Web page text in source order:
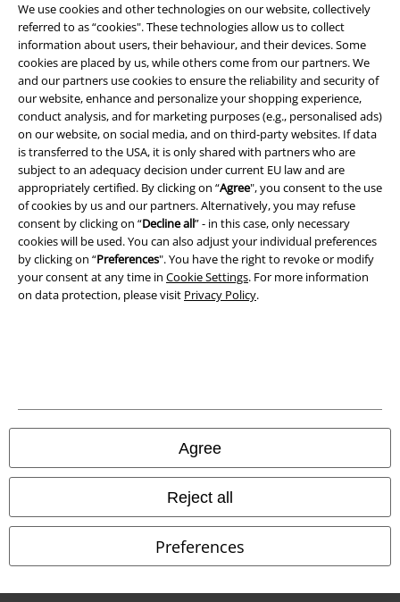
We use cookies and other technologies on our website, collectively
referred to as “cookies". These technologies allow us to collect
information about users, their behaviour, and their devices. Some
cookies are placed by us, while others come from our partners. We
and our partners use cookies to ensure the reliability and security of
our website, enhance and personalize your shopping experience,
conduct analysis, and for marketing purposes (e.g., personalised ads)
on our website, on social media, and on third-party websites. If data
is transferred to the USA, it is only shared with partners who are
subject to an adequacy decision under current EU law and are
appropriately certified. By clicking on “Agree", you consent to the use
of cookies by us and our partners. Alternatively, you may refuse
consent by clicking on “Decline all” - in this case, only necessary
cookies will be used. You can also adjust your individual preferences
by clicking on “Preferences". You have the right to revoke or modify
your consent at any time in Cookie Settings. For more information
on data protection, please visit Privacy Policy.
Agree
Reject all
Preferences
Legal
Terms & Conditions
Imprint
Privacy Policy
Information on accessibility
© 1986-2026 E.M.P. Merchandising HGmbH